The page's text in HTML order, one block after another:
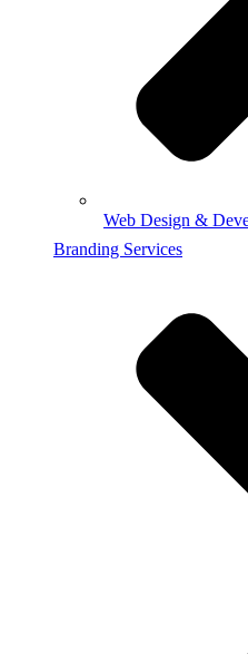
Web Design &
Branding Services